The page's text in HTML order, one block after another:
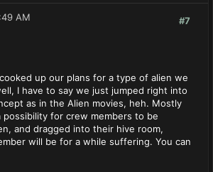
#7
AM
up our plans for a type of alien we
I have to say we just jumped right into
as in the Alien movies, heh. Mostly
possibility for crew members to be
and dragged into their hive room,
will be for a while suffering. You can